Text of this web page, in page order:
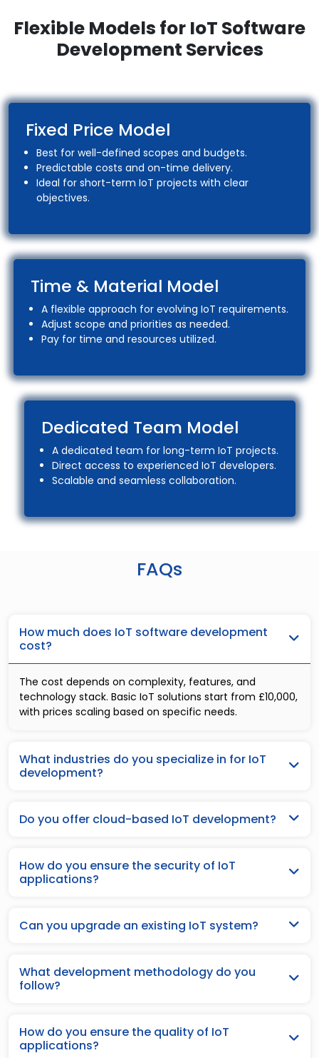
Flexible Models for IoT Software
Development Services
Fixed Price Model
Best for well-defined scopes and budgets.
Predictable costs and on-time delivery.
Ideal for short-term IoT projects with clear
objectives.
Time & Material Model
A flexible approach for evolving IoT requirements.
Adjust scope and priorities as needed.
Pay for time and resources utilized.
Dedicated Team Model
A dedicated team for long-term IoT projects.
Direct access to experienced IoT developers.
Scalable and seamless collaboration.
FAQs
How much does IoT software development
cost?
The cost depends on complexity, features, and
technology stack. Basic IoT solutions start from £10,000,
with prices scaling based on specific needs.
What industries do you specialize in for IoT
development?
Do you offer cloud-based IoT development?
How do you ensure the security of IoT
applications?
Can you upgrade an existing IoT system?
What development methodology do you
follow?
How do you ensure the quality of IoT
applications?